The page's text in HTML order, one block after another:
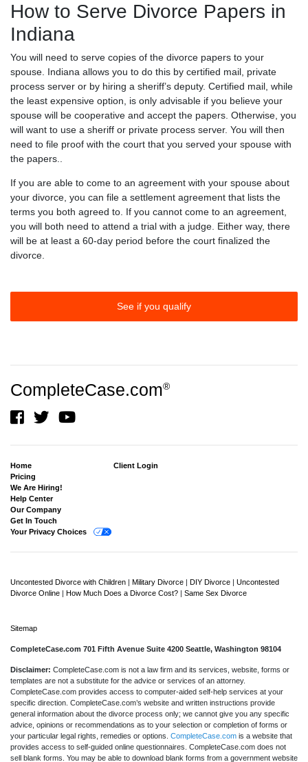
How to Serve Divorce Papers in
Indiana
You will need to serve copies of the divorce papers to your
spouse. Indiana allows you to do this by certified mail, private
process server or by hiring a sheriff’s deputy. Certified mail, while
the least expensive option, is only advisable if you believe your
spouse will be cooperative and accept the papers. Otherwise, you
will want to use a sheriff or private process server. You will then
need to file proof with the court that you served your spouse with
the papers..
If you are able to come to an agreement with your spouse about
your divorce, you can file a settlement agreement that lists the
terms you both agreed to. If you cannot come to an agreement,
you will both need to attend a trial with a judge. Either way, there
will be at least a 60-day period before the court finalized the
divorce.
See if you qualify
CompleteCase.com®
Home
Pricing
We Are Hiring!
Help Center
Our Company
Get In Touch
Your Privacy Choices
Client Login
Uncontested Divorce with Children | Military Divorce | DIY Divorce | Uncontested
Divorce Online | How Much Does a Divorce Cost? | Same Sex Divorce
Sitemap
CompleteCase.com 701 Fifth Avenue Suite 4200 Seattle, Washington 98104
Disclaimer: CompleteCase.com is not a law firm and its services, website, forms or
templates are not a substitute for the advice or services of an attorney.
CompleteCase.com provides access to computer-aided self-help services at your
specific direction. CompleteCase.com’s website and written instructions provide
general information about the divorce process only; we cannot give you any specific
advice, opinions or recommendations as to your selection or completion of forms or
your particular legal rights, remedies or options. CompleteCase.com is a website that
provides access to self-guided online questionnaires. CompleteCase.com does not
sell blank forms. You may be able to download blank forms from a government website